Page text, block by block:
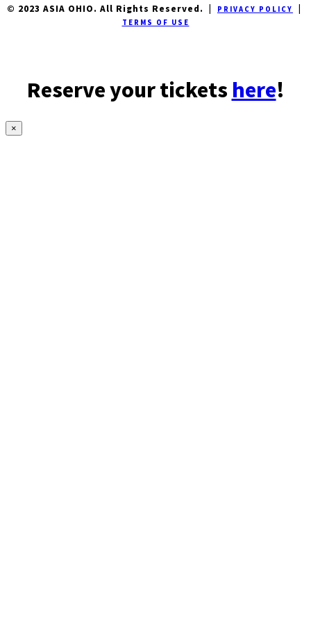
© 2023 ASIA OHIO. All Rights Reserved. | PRIVACY POLICY
TERMS OF USE
Reserve your ticketshere!
×